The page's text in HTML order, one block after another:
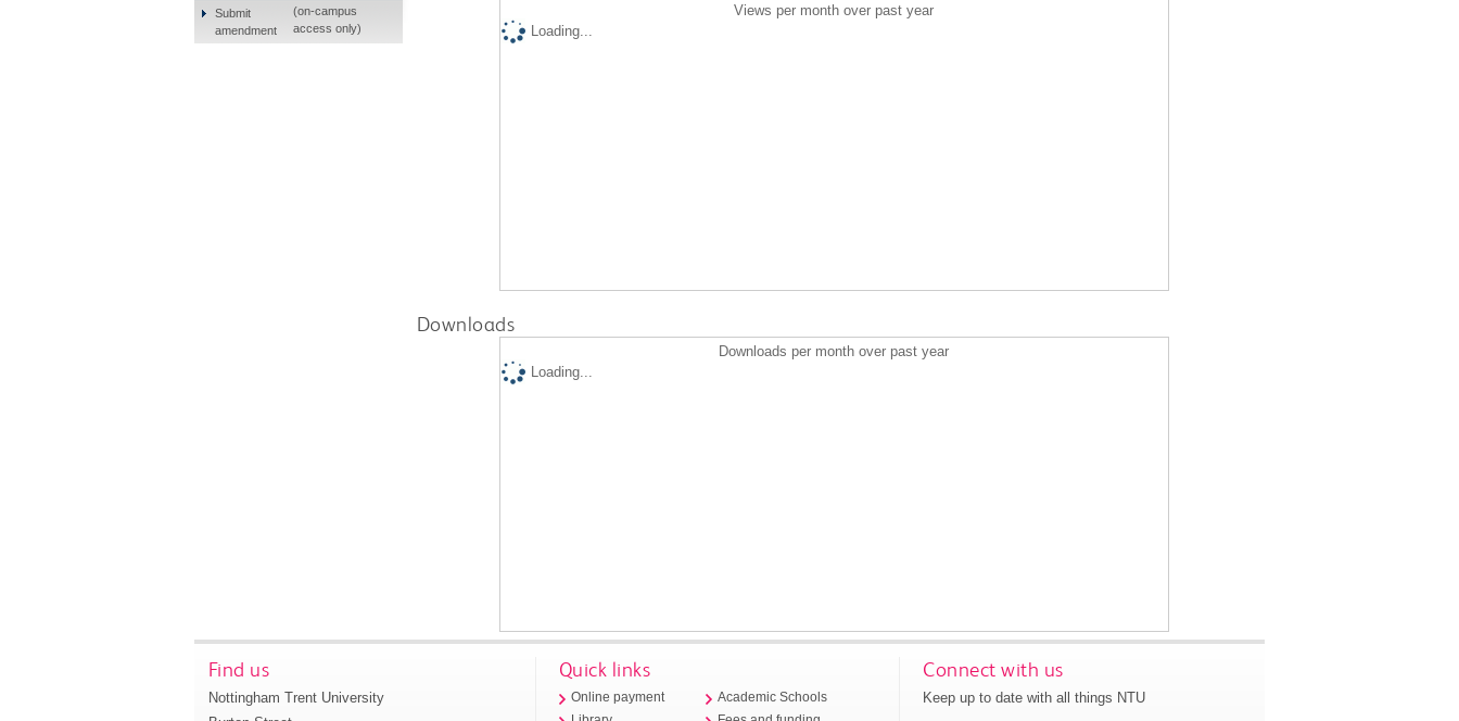
Views per month over past year
Loading...
Downloads
Downloads per month over past year
Loading...
Submit
amendment
(on-campus
access only)
Find us
Nottingham Trent University
Quick links
Online payment
Academic Schools
Connect with us
Keep up to date with all things NTU